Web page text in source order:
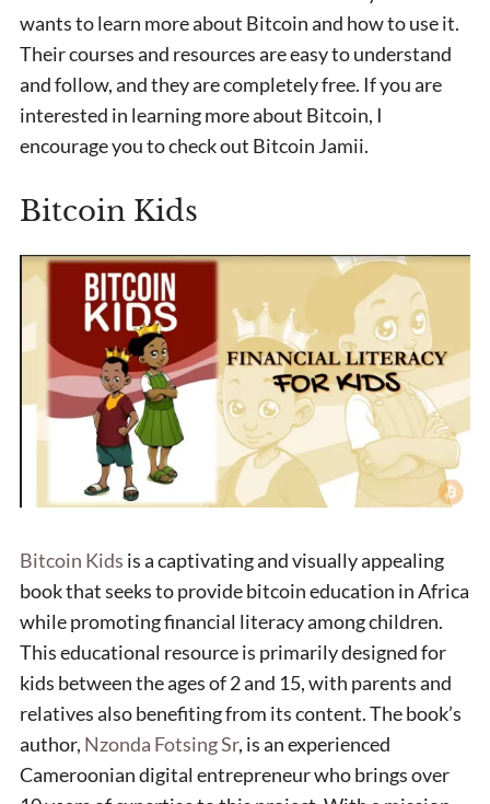
wants to learn more about Bitcoin and how to use it.
Their courses and resources are easy to understand
and follow, and they are completely free. If you are
interested in learning more about Bitcoin, I
encourage you to check out Bitcoin Jamii.
Bitcoin Kids
Bitcoin Kids is a captivating and visually appealing
book that seeks to provide bitcoin education in Africa
while promoting financial literacy among children.
This educational resource is primarily designed for
kids between the ages of 2 and 15, with parents and
relatives also benefiting from its content. The book’s
author, Nzonda Fotsing Sr, is an experienced
Cameroonian digital entrepreneur who brings over